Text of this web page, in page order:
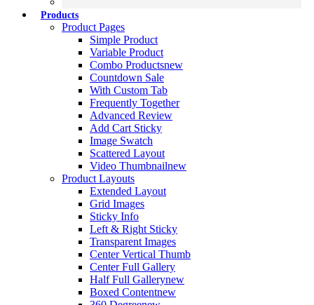
Products
Product Pages
Simple Product
Variable Product
Combo Productsnew
Countdown Sale
With Custom Tab
Frequently Together
Advanced Review
Add Cart Sticky
Image Swatch
Scattered Layout
Video Thumbnailnew
Product Layouts
Extended Layout
Grid Images
Sticky Info
Left & Right Sticky
Transparent Images
Center Vertical Thumb
Center Full Gallery
Half Full Gallerynew
Boxed Contentnew